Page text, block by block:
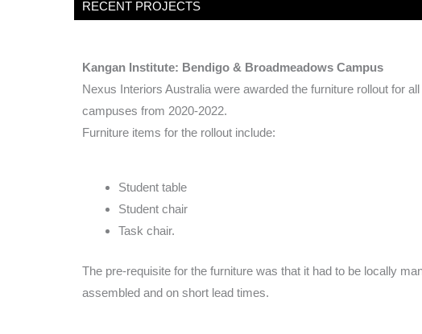
RECENT PROJECTS
Kangan Institute: Bendigo & Broadmeadows Campus
Nexus Interiors Australia were awarded the furniture rollout for
campuses from 2020-2022.
Furniture items for the rollout include:
Student table
Student chair
Task chair.
The pre-requisite for the furniture was that it had to be locally
assembled and on short lead times.